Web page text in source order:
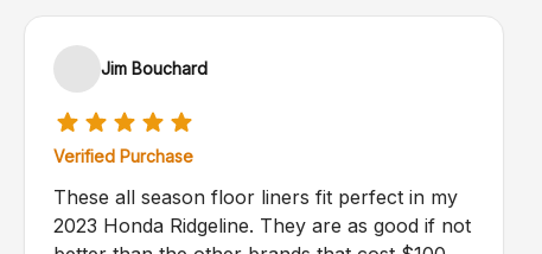
Jim Bouchard
Verified Purchase
These all season floor liners fit perfect in my
2023 Honda Ridgeline. They are as good if not